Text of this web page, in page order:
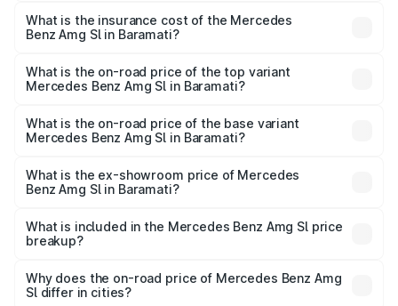
Benz Amg Sl in Baramati will be ₹30.40 lakhs.
What is the insurance cost of the Mercedes
Benz Amg Sl in Baramati?
Benz Amg Sl in Baramati is ₹9.31 lakhs
What is the on-road price of the top variant
Mercedes Benz Amg Sl in Baramati?
road price is ₹2.75 Cr Lakh in Baramati.
What is the on-road price of the base variant
Mercedes Benz Amg Sl in Baramati?
road price is ₹2.75 Cr Lakh in Baramati.
What is the ex-showroom price of Mercedes
Benz Amg Sl in Baramati?
Benz Amg Sl in Baramati is ₹2.33 Cr.
What is included in the Mercedes Benz Amg Sl price
breakup?
charges, insurance, road tax, handling fees, and optional
accessories.
Why does the on-road price of Mercedes Benz Amg
Sl differ in cities?